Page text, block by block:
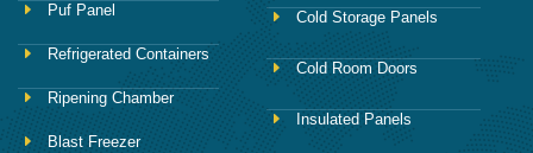
Puf Panel
Refrigerated Containers
Ripening Chamber
Blast Freezer
Cold Storage Panels
Cold Room Doors
Insulated Panels